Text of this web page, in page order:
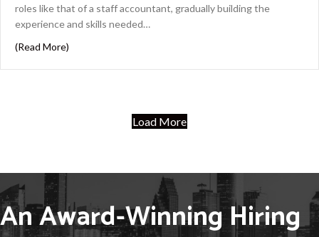
roles like that of a staff accountant, gradually building the
experience and skills needed…
(Read More)
Load More
An Award-Winning Hiring